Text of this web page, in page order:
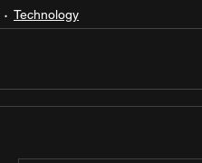
Technology